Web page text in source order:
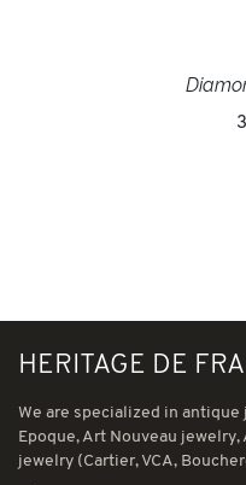
HERITAGE DE
We are specialized in
Epoque, Art Nouveau
jewelry (Cartier, VCA,